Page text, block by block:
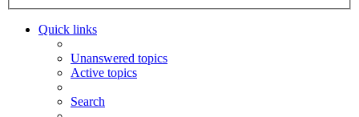
Quick links
Unanswered topics
Active topics
Search